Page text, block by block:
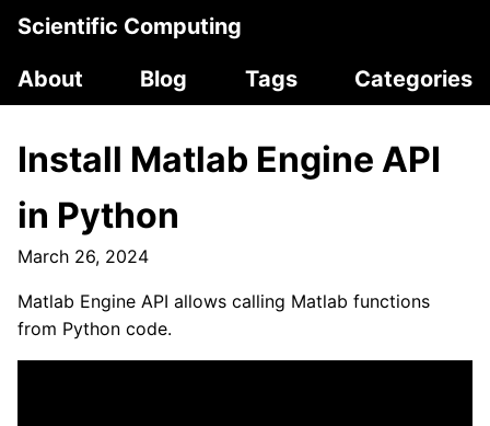
Scientific Computing
About
Blog Tags Categories
Install Matlab Engine API
in Python
March 26, 2024
Matlab Engine API allows calling Matlab functions
from Python code.